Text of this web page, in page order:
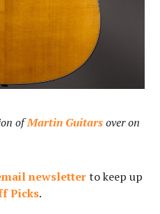
ofMartin Guitarsover on
newsletterto keep up
Picks.